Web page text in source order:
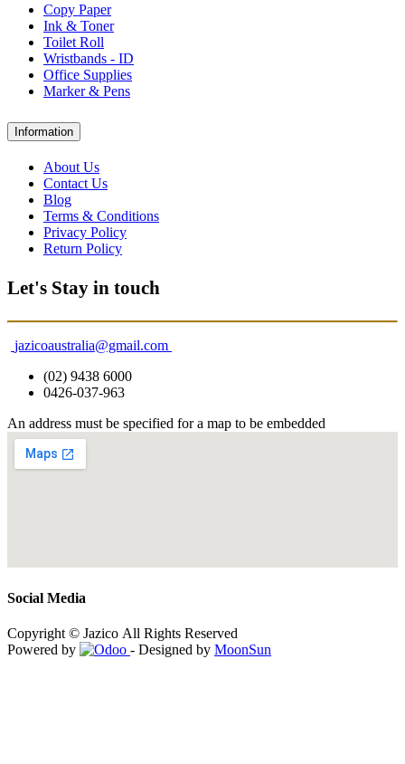
Copy Paper
Ink & Toner
Toilet Roll
Wristbands - ID
Office Supplies
Marker & Pens
Information
About Us
Contact Us
Blog
Terms & Conditions
Privacy Policy
Return Policy
Let's Stay in touch
jazicoaustralia@gmail.com
(02) 9438 6000
0426-037-963
An address must be specified for a map to be embedded
Social Media
Copyright © Jazico All Rights Reserved
Powered by
- Designed by MoonSun